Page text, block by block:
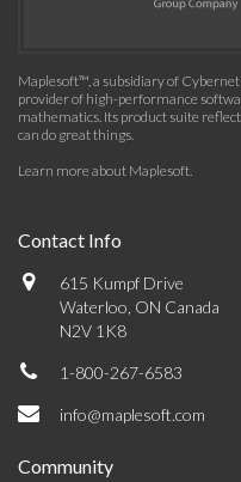
Maplesoft™, a subsidiary of Cybernet
provider of high-performance
mathematics. Its product suite
can do great things.
Learn more about Maplesoft.
Contact Info
615 Kumpf Drive
Waterloo, ON Canada
N2V 1K8
1-800-267-6583
info@maplesoft.com
Community